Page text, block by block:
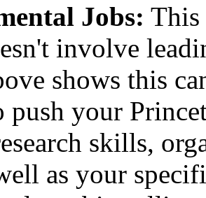
Jobs: This
involve
shows this
push your
skills,
as your